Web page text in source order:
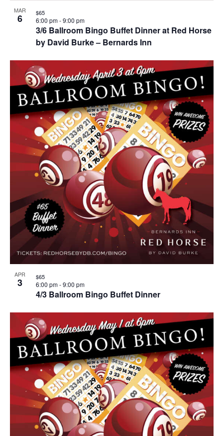
MAR
6
3/6 Ballroom Bingo Buffet Dinner at Red Horse
by David Burke – Bernards Inn
6:00 pm-9:00 pm
$65
APR
3
4/3 Ballroom Bingo Buffet Dinner
6:00 pm-9:00 pm
$65